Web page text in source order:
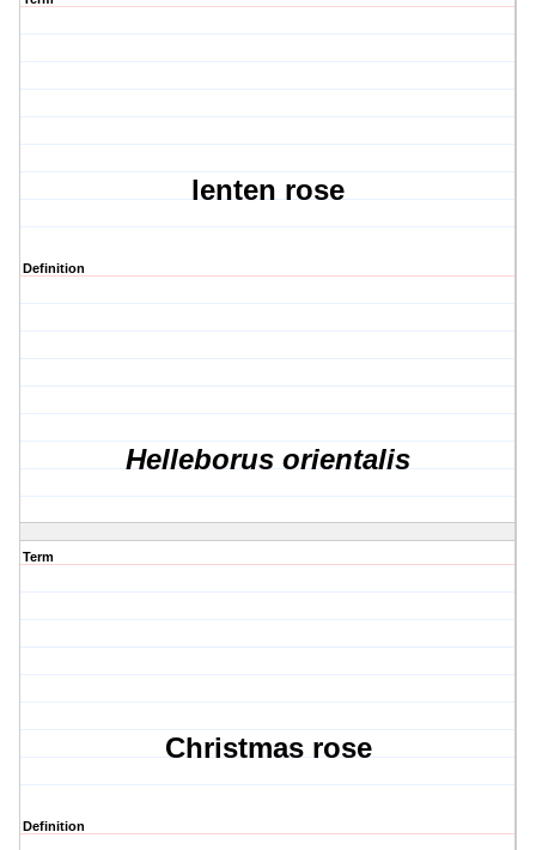
lenten rose
Definition
Helleborus orientalis
Term
Christmas rose
Definition